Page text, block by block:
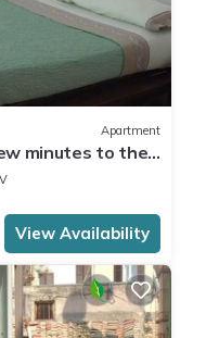
Apartment
minutes to the
View Availability